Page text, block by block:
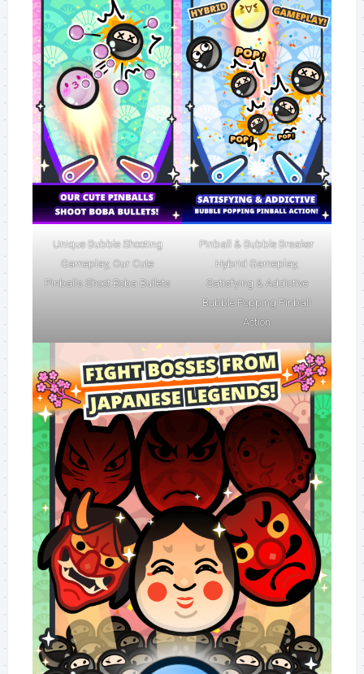
Unique Bubble Shooting
Gameplay, Our Cute
Pinballs Shoot Boba Bullets
Pinball & Bubble Breaker
Hybrid Gameplay,
Satisfying & Addictive
Bubble Popping Pinball
Action